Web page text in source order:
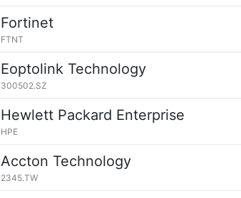
Fortinet
FTNT
Eoptolink Technology
300502.SZ
Hewlett Packard Enterprise
HPE
Accton Technology
2345.TW